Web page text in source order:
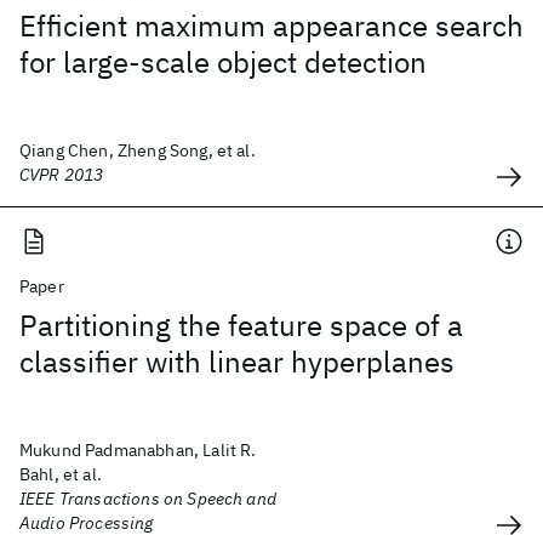
Efficient maximum appearance search
for large-scale object detection
Qiang Chen, Zheng Song, et al.
CVPR 2013
Paper
Partitioning the feature space of a
classifier with linear hyperplanes
Mukund Padmanabhan, Lalit R.
Bahl, et al.
IEEE Transactions on Speech and
Audio Processing